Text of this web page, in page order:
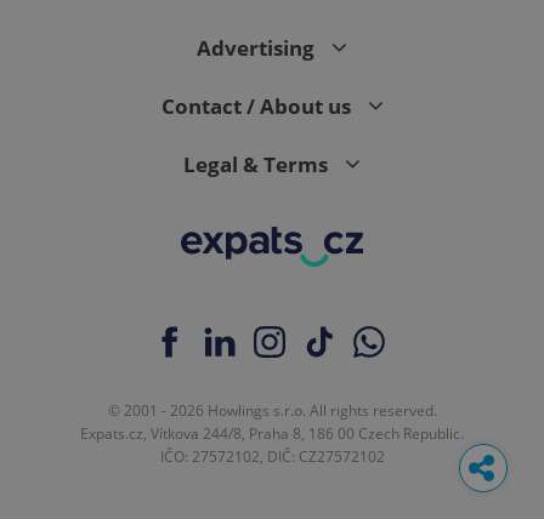
Advertising
Contact / About us
Legal & Terms
© 2001 - 2026 Howlings s.r.o. All rights reserved.
Expats.cz, Vítkova 244/8, Praha 8, 186 00 Czech Republic.
IČO: 27572102, DIČ: CZ27572102